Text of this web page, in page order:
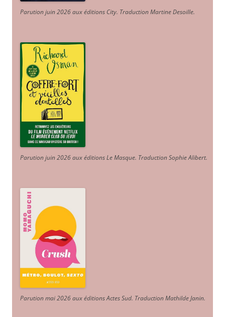
Parution juin 2026 aux éditions City. Traduction Martine Desoille.
Parution juin 2026 aux éditions Le Masque. Traduction Sophie Alibert.
Parution mai 2026 aux éditions Actes Sud. Traduction Mathilde Janin.